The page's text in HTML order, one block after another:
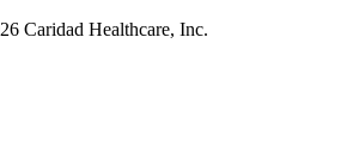
Caridad Healthcare, Inc.